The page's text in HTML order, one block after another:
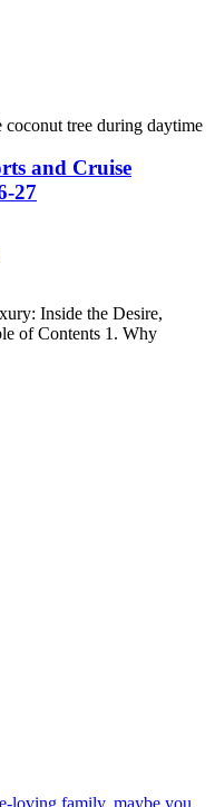
and Cruise
27
Inside the Desire,
of Contents 1. Why